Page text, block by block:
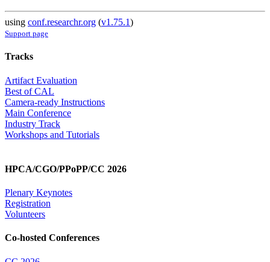
using conf.researchr.org (v1.75.1)
Support page
Tracks
Artifact Evaluation
Best of CAL
Camera-ready Instructions
Main Conference
Industry Track
Workshops and Tutorials
HPCA/CGO/PPoPP/CC 2026
Plenary Keynotes
Registration
Volunteers
Co-hosted Conferences